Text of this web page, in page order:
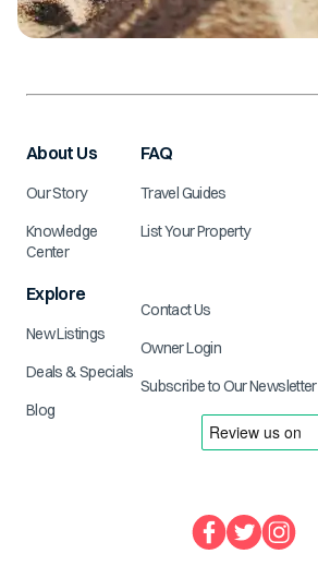
About Us
Our Story
Knowledge
Center
Explore
New Listings
Deals & Specials
Blog
FAQ
Travel Guides
List Your Property
Contact Us
Owner Login
Subscribe to Our Newsletter